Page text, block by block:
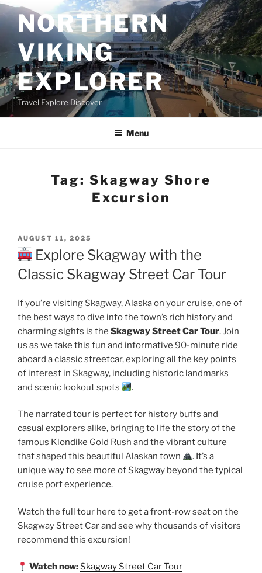
Skip
to
contentNORTHERN
VIKING
EXPLORER
Travel Explore Discover
Menu
Tag: Skagway Shore
Excursion
POSTED
ON
AUGUST 11, 2025
Explore Skagway with the
Classic Skagway Street Car Tour
If you’re visiting Skagway, Alaska on your cruise, one of
the best ways to dive into the town’s rich history and
charming sights is the Skagway Street Car Tour. Join
us as we take this fun and informative 90-minute ride
aboard a classic streetcar, exploring all the key points
of interest in Skagway, including historic landmarks
and scenic lookout spots
.
The narrated tour is perfect for history buffs and
casual explorers alike, bringing to life the story of the
famous Klondike Gold Rush and the vibrant culture
that shaped this beautiful Alaskan town
. It’s a
unique way to see more of Skagway beyond the typical
cruise port experience.
Watch the full tour here to get a front-row seat on the
Skagway Street Car and see why thousands of visitors
recommend this excursion!
Watch now: Skagway Street Car Tour